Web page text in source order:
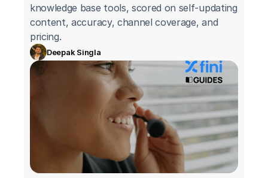
knowledge base tools, scored on self-updating
content, accuracy, channel coverage, and
pricing.
Deepak Singla